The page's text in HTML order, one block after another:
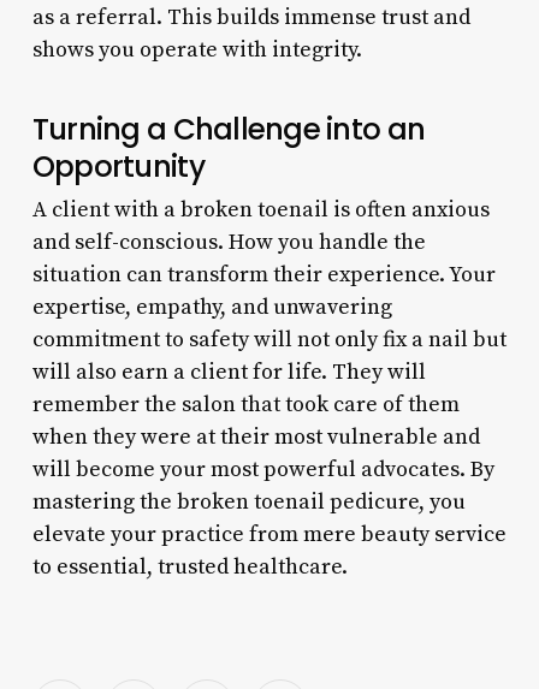
as a referral. This builds immense trust and
shows you operate with integrity.
Turning a Challenge into an
Opportunity
A client with a broken toenail is often anxious
and self-conscious. How you handle the
situation can transform their experience. Your
expertise, empathy, and unwavering
commitment to safety will not only fix a nail but
will also earn a client for life. They will
remember the salon that took care of them
when they were at their most vulnerable and
will become your most powerful advocates. By
mastering the broken toenail pedicure, you
elevate your practice from mere beauty service
to essential, trusted healthcare.